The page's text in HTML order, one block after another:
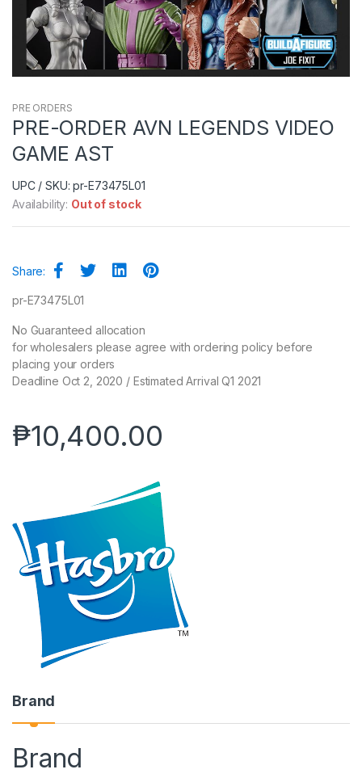
PRE ORDERS
PRE-ORDER AVN LEGENDS VIDEO
GAME AST
UPC / SKU: pr-E73475L01
Availability: Out of stock
Share:
pr-E73475L01
No Guaranteed allocation
for wholesalers please agree with ordering policy before
placing your orders
Deadline Oct 2, 2020 / Estimated Arrival Q1 2021
₱10,400.00
Brand
Brand